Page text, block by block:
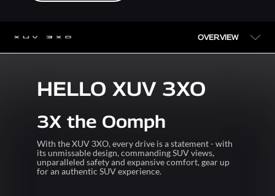
OVERVIEW
HELLO XUV 3XO
3X the Oomph
With the XUV 3XO, every drive is a statement - with
its unmissable design, commanding SUV views,
unparalleled safety and expansive comfort, gear up
for an authentic SUV experience.